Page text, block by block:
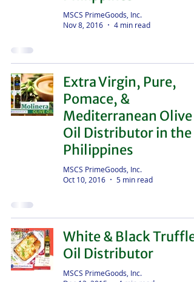
MSCS PrimeGoods, Inc.
Nov 8, 2016
4 min read
Extra Virgin, Pure,
Pomace, &
Mediterranean Olive
Oil Distributor in the
Philippines
MSCS PrimeGoods, Inc.
Oct 10, 2016
5 min read
White & Black Truffle
Oil Distributor
MSCS PrimeGoods, Inc.